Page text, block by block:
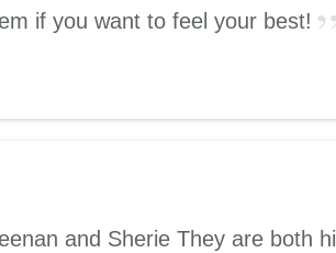
if you want to feel your best!
and Sherie They are both